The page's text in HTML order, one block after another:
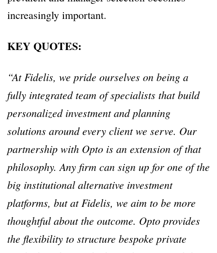
increasingly important.
KEY QUOTES:
“At Fidelis, we pride ourselves on being a
fully integrated team of specialists that build
personalized investment and planning
solutions around every client we serve. Our
partnership with Opto is an extension of that
philosophy. Any firm can sign up for one of the
big institutional alternative investment
platforms, but at Fidelis, we aim to be more
thoughtful about the outcome. Opto provides
the flexibility to structure bespoke private